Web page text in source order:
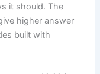
it should. The
higher answer
built with